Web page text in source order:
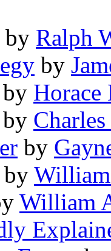
by Ralph
by
by Horace
by
by
by
William